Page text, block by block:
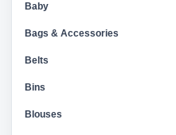
Baby
Bags & Accessories
Belts
Bins
Blouses